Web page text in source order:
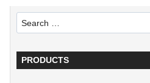
Search
for:
PRODUCTS